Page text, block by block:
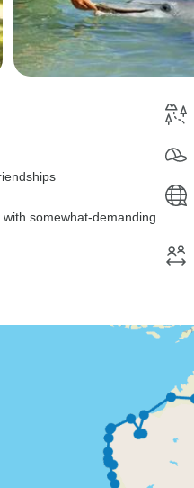
somewhat-demanding